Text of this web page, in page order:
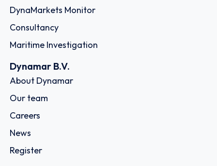
DynaMarkets Monitor
Consultancy
Maritime Investigation
Dynamar B.V.
About Dynamar
Our team
Careers
News
Register